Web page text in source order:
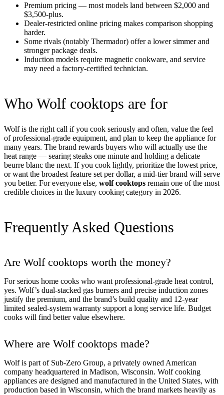
Premium pricing — most models land between $2,000 and
$3,500-plus.
Dealer-restricted online pricing makes comparison shopping
harder.
Some rivals (notably Thermador) offer a lower simmer and
stronger package deals.
Induction models require magnetic cookware, and service
may need a factory-certified technician.
Who Wolf cooktops are for
Wolf is the right call if you cook seriously and often, value the feel
of professional-grade equipment, and plan to keep the appliance for
many years. The brand rewards buyers who will actually use the
heat range — searing steaks one minute and holding a delicate
beurre blanc the next. If you cook lightly, prioritize the lowest price,
or want the broadest feature set per dollar, a mid-tier brand will serve
you better. For everyone else, wolf cooktops remain one of the most
credible choices in the luxury cooking category in 2026.
Frequently Asked Questions
Are Wolf cooktops worth the money?
For serious home cooks who want professional-grade heat control,
yes. Wolf’s dual-stacked gas burners and precise induction zones
justify the premium, and the brand’s build quality and 12-year
limited sealed-system warranty support a long service life. Budget
cooks will find better value elsewhere.
Where are Wolf cooktops made?
Wolf is part of Sub-Zero Group, a privately owned American
company headquartered in Madison, Wisconsin. Wolf cooking
appliances are designed and manufactured in the United States, with
production based in Wisconsin, which the brand markets heavily as